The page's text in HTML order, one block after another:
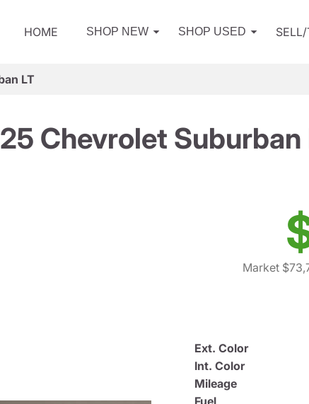
HOME SHOP NEW SHOP USED
LT
Chevrolet Suburban
Market
Ext. Color
Int. Color
Mileage
Fuel